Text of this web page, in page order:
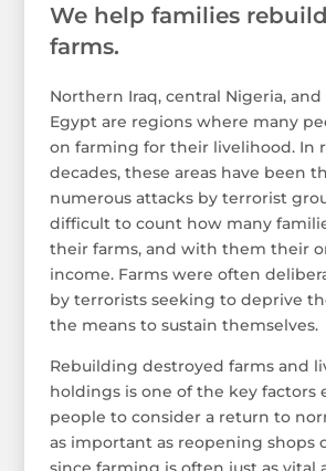
We help families
farms.
Northern Iraq, central Nigeria,
Egypt are regions where many
on farming for their livelihood. In
decades, these areas have been
numerous attacks by terrorist
difficult to count how many
their farms, and with them their
income. Farms were often
by terrorists seeking to deprive
the means to sustain themselves.
Rebuilding destroyed farms and
holdings is one of the key factors
people to consider a return to
as important as reopening shops